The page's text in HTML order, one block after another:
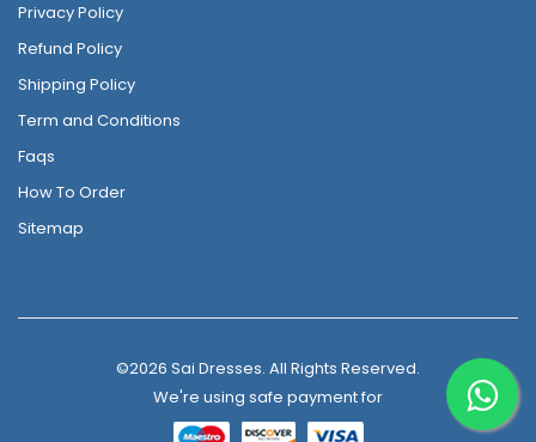
Privacy Policy
Refund Policy
Shipping Policy
Term and Conditions
Faqs
How To Order
Sitemap
©2026 Sai Dresses. All Rights Reserved.
We're using safe payment for